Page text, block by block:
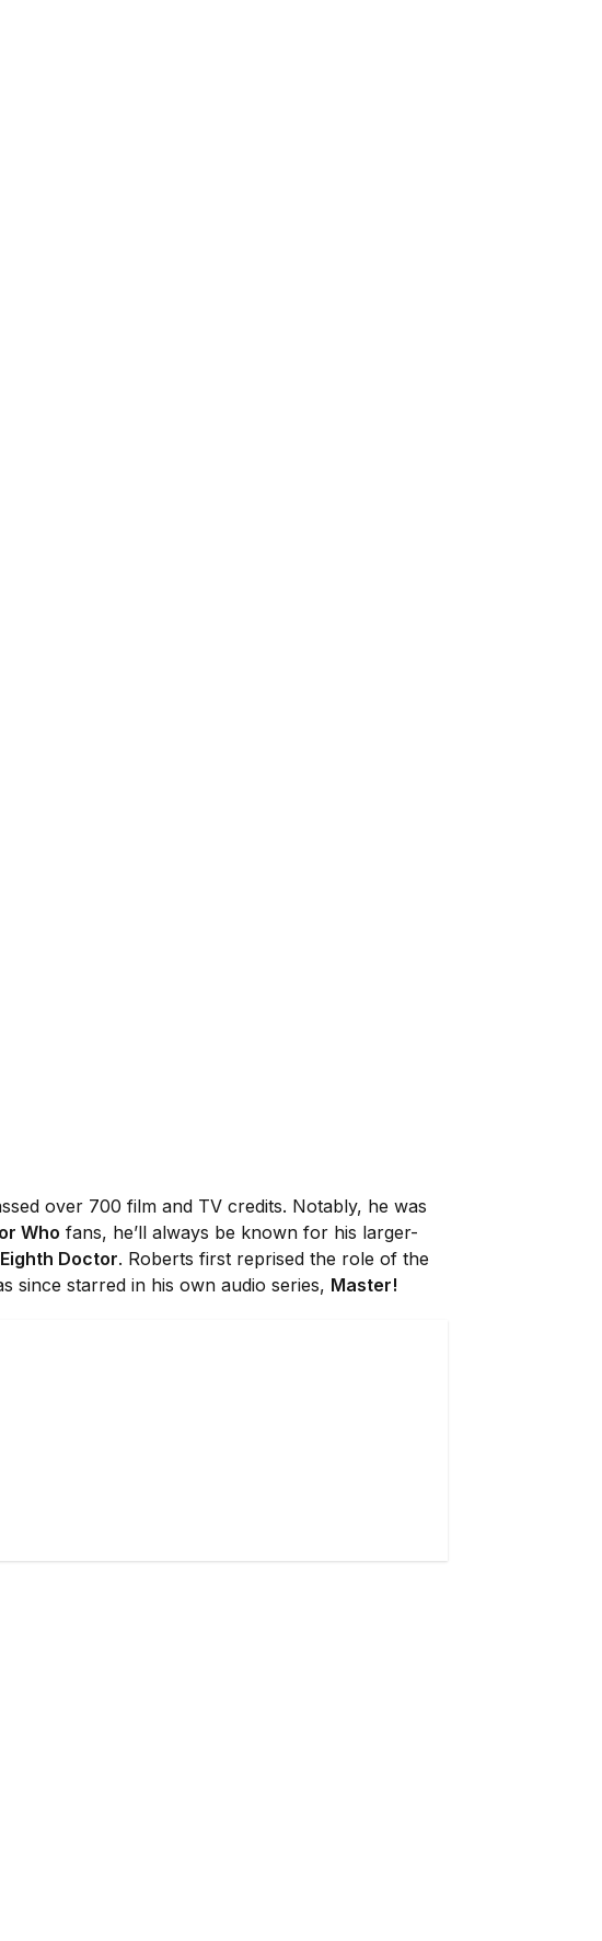
over 700 film and TV credits. Notably, he was
Who fans, he’ll always be known for his larger-
Doctor. Roberts first reprised the role of the
since starred in his own audio series, Master!